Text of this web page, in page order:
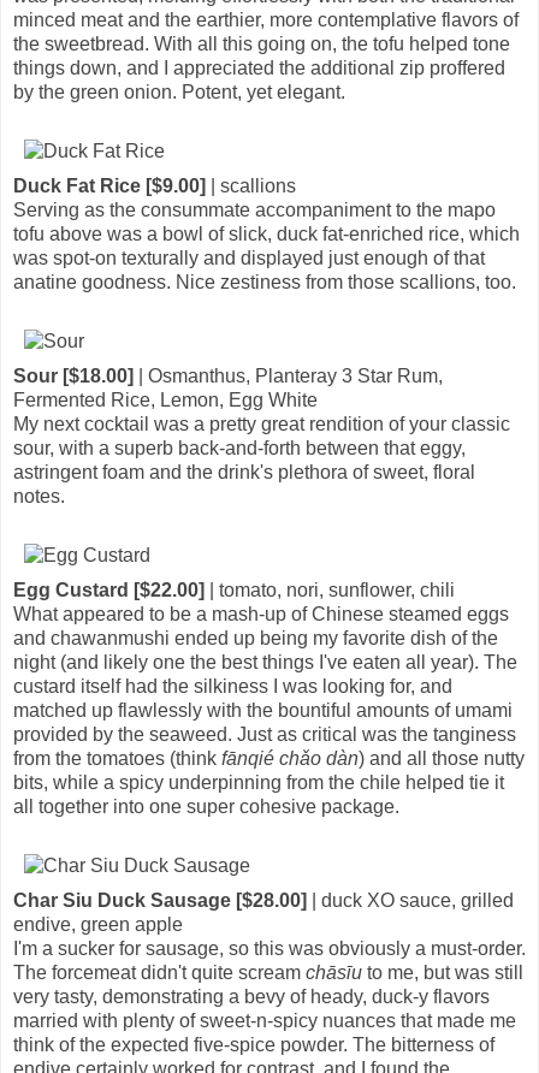
minced meat and the earthier, more contemplative flavors of
the sweetbread. With all this going on, the tofu helped tone
things down, and I appreciated the additional zip proffered
by the green onion. Potent, yet elegant.
Duck Fat Rice [$9.00]
| scallions
Serving as the consummate accompaniment to the mapo
tofu above was a bowl of slick, duck fat-enriched rice, which
was spot-on texturally and displayed just enough of that
anatine goodness. Nice zestiness from those scallions, too.
Sour [$18.00]
| Osmanthus, Planteray 3 Star Rum,
Fermented Rice, Lemon, Egg White
My next cocktail was a pretty great rendition of your classic
sour, with a superb back-and-forth between that eggy,
astringent foam and the drink's plethora of sweet, floral
notes.
Egg Custard [$22.00]
| tomato, nori, sunflower, chili
What appeared to be a mash-up of Chinese steamed eggs
and chawanmushi ended up being my favorite dish of the
night (and likely one the best things I've eaten all year). The
custard itself had the silkiness I was looking for, and
matched up flawlessly with the bountiful amounts of umami
provided by the seaweed. Just as critical was the tanginess
from the tomatoes (think fānqié chǎo dàn) and all those nutty
bits, while a spicy underpinning from the chile helped tie it
all together into one super cohesive package.
Char Siu Duck Sausage [$28.00]
| duck XO sauce, grilled
endive, green apple
I'm a sucker for sausage, so this was obviously a must-order.
The forcemeat didn't quite scream chāsīu to me, but was still
very tasty, demonstrating a bevy of heady, duck-y flavors
married with plenty of sweet-n-spicy nuances that made me
think of the expected five-spice powder. The bitterness of
endive certainly worked for contrast, and I found the